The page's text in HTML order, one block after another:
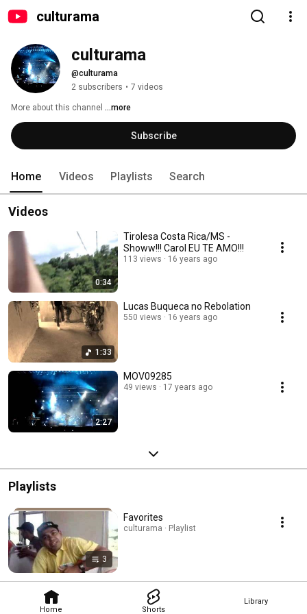
culturama
Home Shorts
Library
culturama
@culturama
2 subscribers • 7 videos
More about this channel ...more
Subscribe
Home Videos Playlists Search
Videos
0:34
Tirolesa Costa Rica/MS -
Showw!!! Carol EU TE AMO!!!
113 views 16 years ago
1:33
Lucas Buqueca no Rebolation
550 views 16 years ago
2:27
MOV09285
49 views 17 years ago
Playlists
3
Favorites
culturama · Playlist